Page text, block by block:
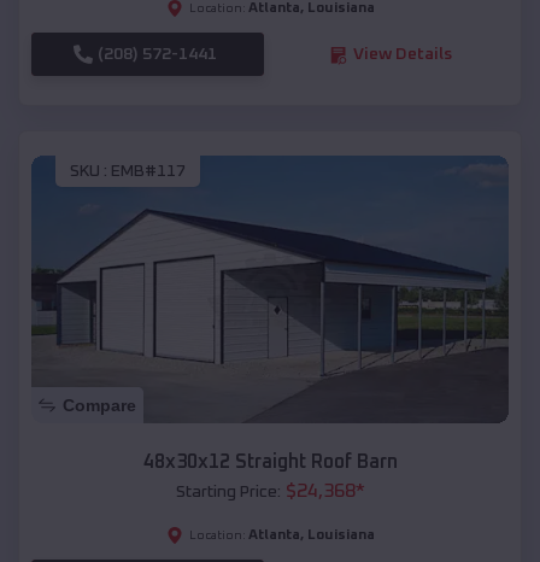
Location: Atlanta, Louisiana
(208) 572-1441 View Details
SKU : EMB#117
Compare
48x30x12 Straight Roof Barn
Starting Price: $24,368*
Location: Atlanta, Louisiana